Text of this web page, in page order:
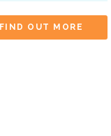
FIND OUT MORE